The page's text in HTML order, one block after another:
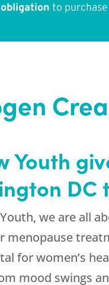
obligation to
Youth
DC
we are all
menopause
for women’s
mood swings